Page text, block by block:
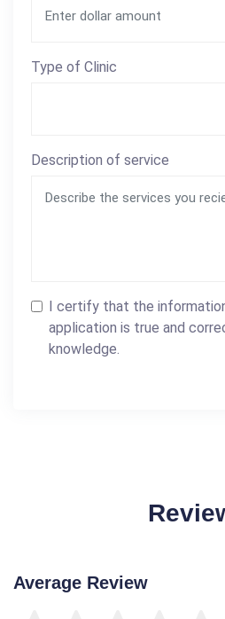
Type of Clinic
Description of service
I certify that the
application is true and
knowledge.
Average Review